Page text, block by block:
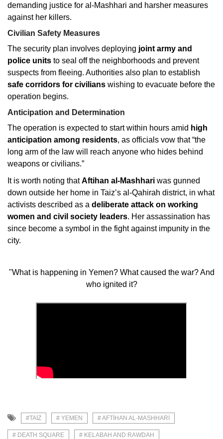
demanding justice for al-Mashhari and harsher measures
against her killers.
Civilian Safety Measures
The security plan involves deploying joint army and
police units to seal off the neighborhoods and prevent
suspects from fleeing. Authorities also plan to establish
safe corridors for civilians wishing to evacuate before the
operation begins.
Anticipation and Determination
The operation is expected to start within hours amid high
anticipation among residents, as officials vow that “the
long arm of the law will reach anyone who hides behind
weapons or civilians.”
It is worth noting thatAftihan al-Mashhari was gunned
down outside her home in Taiz’s al-Qahirah district, in what
activists described as a deliberate attack on working
women and civil society leaders. Her assassination has
since become a symbol in the fight against impunity in the
city.
"What is happening in Yemen? What caused the war? And
who ignited it?
#TAIZ # YEMEN # AFTIHAN AL-MASHHARI
# DEATH SQUARE # KELABAH AND RAWDAH